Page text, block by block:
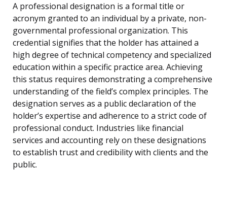
A professional designation is a formal title or
acronym granted to an individual by a private, non-
governmental professional organization. This
credential signifies that the holder has attained a
high degree of technical competency and specialized
education within a specific practice area. Achieving
this status requires demonstrating a comprehensive
understanding of the field’s complex principles. The
designation serves as a public declaration of the
holder’s expertise and adherence to a strict code of
professional conduct. Industries like financial
services and accounting rely on these designations
to establish trust and credibility with clients and the
public.